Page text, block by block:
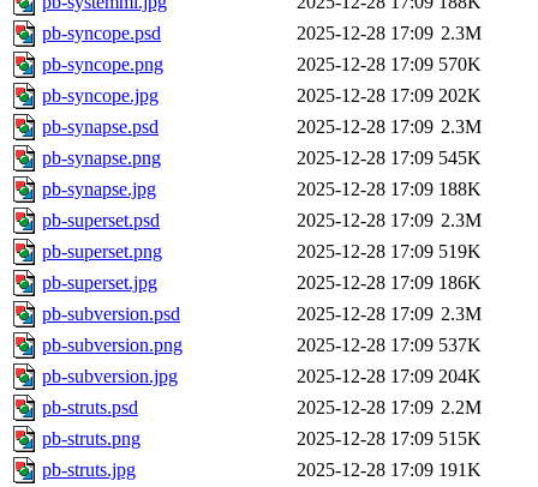
pb-syncope.psd
2025-12-28 17:09 2.3M
pb-syncope.png
2025-12-28 17:09 570K
pb-syncope.jpg
2025-12-28 17:09 202K
pb-synapse.psd
2025-12-28 17:09 2.3M
pb-synapse.png
2025-12-28 17:09 545K
pb-synapse.jpg
2025-12-28 17:09 188K
pb-superset.psd
2025-12-28 17:09 2.3M
pb-superset.png
2025-12-28 17:09 519K
pb-superset.jpg
2025-12-28 17:09 186K
pb-subversion.psd
2025-12-28 17:09 2.3M
pb-subversion.png
2025-12-28 17:09 537K
pb-subversion.jpg
2025-12-28 17:09 204K
pb-struts.psd
2025-12-28 17:09 2.2M
pb-struts.png
2025-12-28 17:09 515K
pb-struts.jpg
2025-12-28 17:09 191K